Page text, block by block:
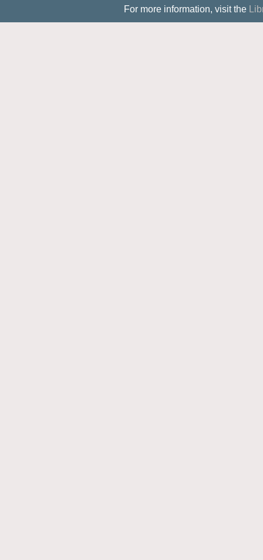
For more information, visit the